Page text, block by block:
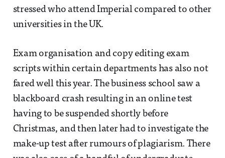
stressed who attend Imperial compared to other
universities in the UK.
Exam organisation and copy editing exam
scripts within certain departments has also not
fared well this year. The business school saw a
blackboard crash resulting in an online test
having to be suspended shortly before
Christmas, and then later had to investigate the
make-up test after rumours of plagiarism. There